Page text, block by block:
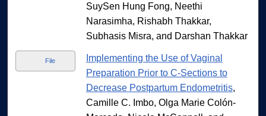
SuySen Hung Fong, Neethi
Narasimha, Rishabh Thakkar,
Subhasis Misra, and Darshan Thakkar
File
Implementing the Use of Vaginal
Preparation Prior to C-Sections to
Decrease Postpartum Endometritis,
Camille C. Imbo, Olga Marie Colón-